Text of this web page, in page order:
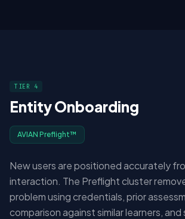
TIER 4
Entity Onboarding
AVIAN Preflight™
New users are positioned accurately
interaction. The Preflight cluster
problem using credentials, prior
comparison against similar learners,